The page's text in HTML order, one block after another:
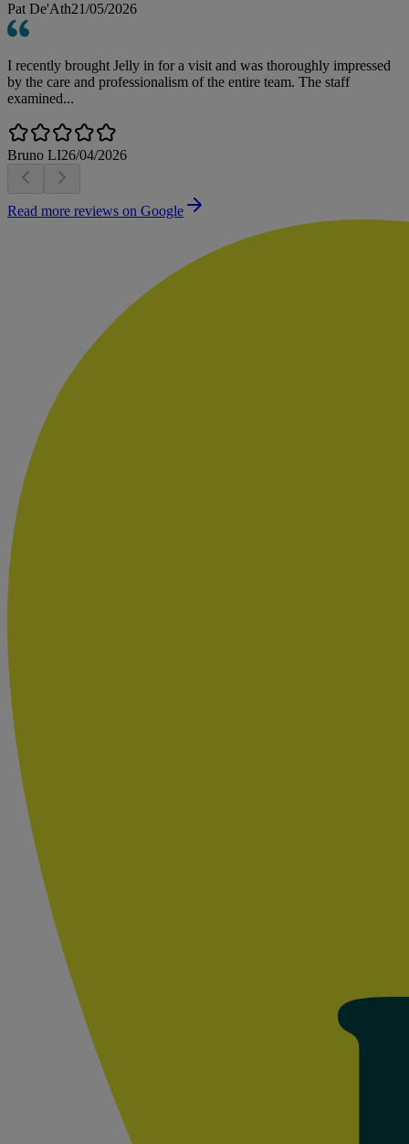
Pat De'Ath21/05/2026
I recently brought Jelly in for a visit and was thoroughly impressed
by the care and professionalism of the entire team. The staff
examined...
Bruno LI26/04/2026
Read more reviews on Google